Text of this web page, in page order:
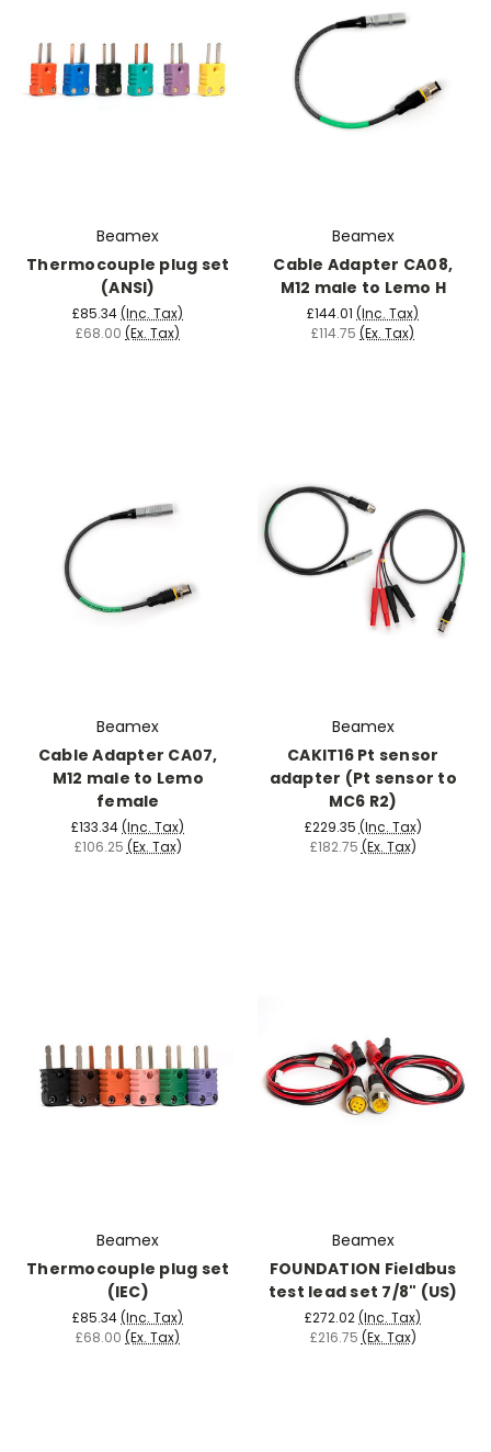
Beamex
Thermocouple plug set
(ANSI)
£85.34(Inc. Tax)
£68.00 (Ex. Tax)
Beamex
Cable Adapter CA08,
M12 male to Lemo H
£144.01 (Inc. Tax)
£114.75 (Ex. Tax)
Beamex
Cable Adapter CA07,
M12 male to Lemo
female
£133.34(Inc. Tax)
£106.25 (Ex. Tax)
Beamex
CAKIT16 Pt sensor
adapter (Pt sensor to
MC6 R2)
£229.35 (Inc. Tax)
£182.75 (Ex. Tax)
Beamex
Thermocouple plug set
(IEC)
£85.34(Inc. Tax)
£68.00 (Ex. Tax)
Beamex
FOUNDATION Fieldbus
test lead set 7/8" (US)
£272.02(Inc. Tax)
£216.75 (Ex. Tax)